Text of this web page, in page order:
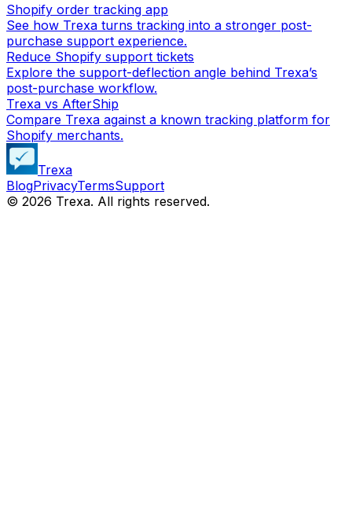
Shopify order tracking app
See how Trexa turns tracking into a stronger post-
purchase support experience.
Reduce Shopify support tickets
Explore the support-deflection angle behind Trexa’s
post-purchase workflow.
Trexa vs AfterShip
Compare Trexa against a known tracking platform for
Shopify merchants.
Trexa
BlogPrivacyTermsSupport
© 2026 Trexa. All rights reserved.